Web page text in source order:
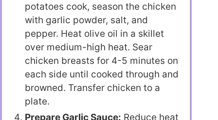
potatoes cook, season the chicken
with garlic powder, salt, and
pepper. Heat olive oil in a skillet
over medium-high heat. Sear
chicken breasts for 4-5 minutes on
each side until cooked through and
browned. Transfer chicken to a
plate.
Prepare Garlic Sauce: Reduce heat